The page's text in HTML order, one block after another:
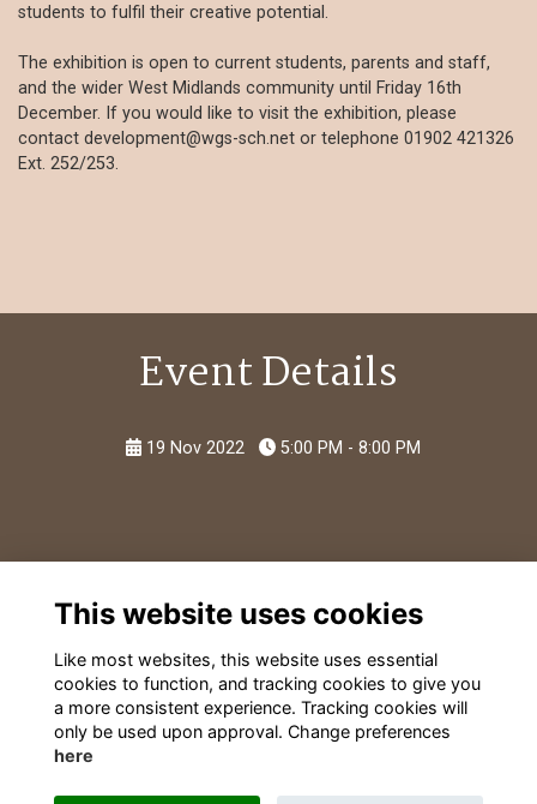
students to fulfil their creative potential.
The exhibition is open to current students, parents and staff,
and the wider West Midlands community until Friday 16th
December. If you would like to visit the exhibition, please
contact development@wgs-sch.net or telephone 01902 421326
Ext. 252/253.
Event Details
19 Nov 2022 5:00 PM - 8:00 PM
This website uses cookies
Like most websites, this website uses essential
cookies to function, and tracking cookies to give you
a more consistent experience. Tracking cookies will
only be used upon approval. Change preferences
here